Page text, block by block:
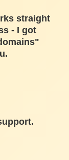
straight
- I got